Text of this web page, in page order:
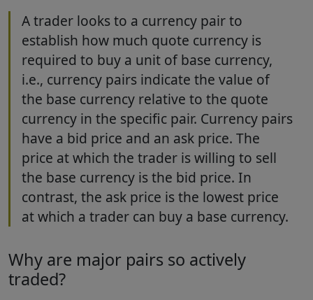
A trader looks to a currency pair to
establish how much quote currency is
required to buy a unit of base currency,
i.e., currency pairs indicate the value of
the base currency relative to the quote
currency in the specific pair. Currency pairs
have a bid price and an ask price. The
price at which the trader is willing to sell
the base currency is the bid price. In
contrast, the ask price is the lowest price
at which a trader can buy a base currency.
Why are major pairs so actively
traded?